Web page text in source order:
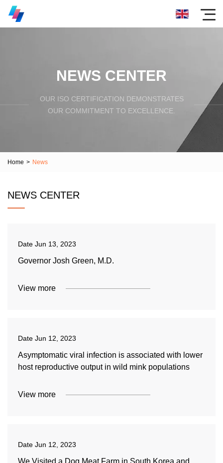
NEWS CENTER
OUR ISO CERTIFICATION DEMONSTRATES
OUR COMMITMENT TO EXCELLENCE.
Home > News
NEWS CENTER
Date Jun 13, 2023
Governor Josh Green, M.D.
View more
Date Jun 12, 2023
Asymptomatic viral infection is associated with lower
host reproductive output in wild mink populations
View more
Date Jun 12, 2023
We Visited a Dog Meat Farm in South Korea and